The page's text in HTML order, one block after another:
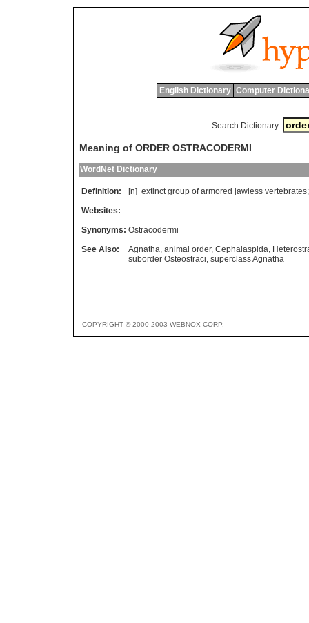
English Dictionary Computer
Search Dictionary:
Meaning of ORDER OSTRACODERMI
WordNet Dictionary
Definition: [n] extinct group of armored jawless vertebrates
Websites:
Synonyms: Ostracodermi
See Also:
Agnatha, animal order, Cephalaspida,
suborder Osteostraci, superclass Agnatha
COPYRIGHT © 2000-2003 WEBNOX CORP.